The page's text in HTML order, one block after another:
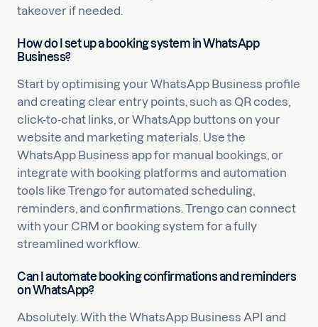
takeover if needed.
How do I set up a booking system in WhatsApp
Business?
Start by optimising your WhatsApp Business profile
and creating clear entry points, such as QR codes,
click-to-chat links, or WhatsApp buttons on your
website and marketing materials. Use the
WhatsApp Business app for manual bookings, or
integrate with booking platforms and automation
tools like Trengo for automated scheduling,
reminders, and confirmations. Trengo can connect
with your CRM or booking system for a fully
streamlined workflow.
Can I automate booking confirmations and reminders
on WhatsApp?
Absolutely. With the WhatsApp Business API and